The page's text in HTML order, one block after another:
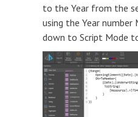
to the Year from the
using the Year number
down to Script Mode